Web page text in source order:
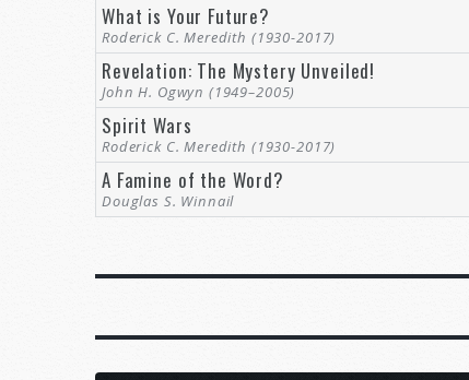
What is Your Future?
Roderick C. Meredith (1930-2017)
Revelation: The Mystery Unveiled!
John H. Ogwyn (1949–2005)
Spirit Wars
Roderick C. Meredith (1930-2017)
A Famine of the Word?
Douglas S. Winnail